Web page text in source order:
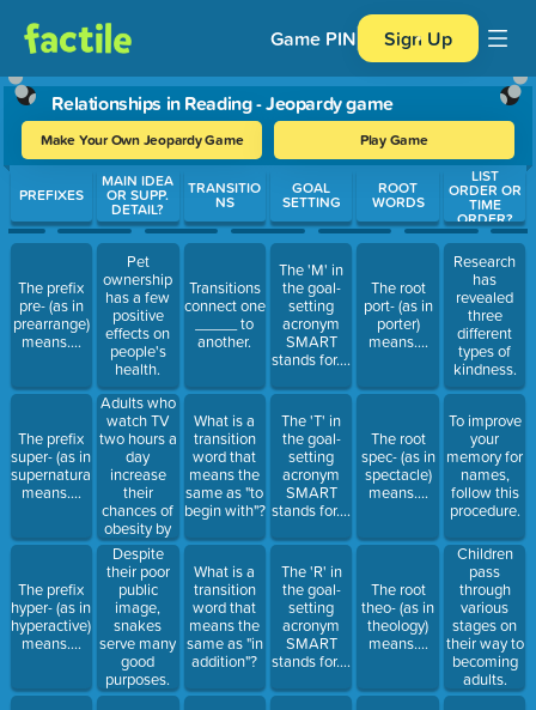
Game PIN Sign Up
Relationships in Reading - Jeopardy game
Make Your Own Jeopardy Game Play Game
Use arrow keys to move between questions. Press Enter or
PREFIXES
The prefix
pre- (as in
prearrange)
means....
The prefix
super- (as in
supernatural)
means....
The prefix
hyper- (as in
hyperactive)
means....
MAIN IDEA
OR SUPP.
DETAIL?
Pet
ownership
has a few
positive
effects on
people's
health.
Adults who
watch TV
two hours a
day
increase
their
chances of
obesity by
25 percent.
Despite
their poor
public
image,
snakes
serve many
good
purposes.
TRANSITIO
NS
Transitions
connect one
_____ to
another.
What is a
transition
word that
means the
same as "to
begin with"?
What is a
transition
word that
means the
same as "in
addition"?
GOAL
SETTING
The 'M' in
the goal-
setting
acronym
SMART
stands for....
The 'T' in
the goal-
setting
acronym
SMART
stands for....
The 'R' in
the goal-
setting
acronym
SMART
stands for....
ROOT
WORDS
The root
port- (as in
porter)
means....
The root
spec- (as in
spectacle)
means....
The root
theo- (as in
theology)
means....
LIST
ORDER OR
TIME
ORDER?
Research
has
revealed
three
different
types of
kindness.
To improve
your
memory for
names,
follow this
procedure.
Children
pass
through
various
stages on
their way to
becoming
adults.